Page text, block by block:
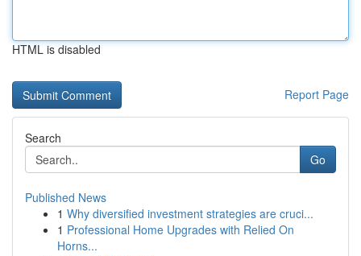
HTML is disabled
Report Page
Search
Go
Published News
1 Why diversified investment strategies are cruci...
1 Professional Home Upgrades with Relied On
Horns...